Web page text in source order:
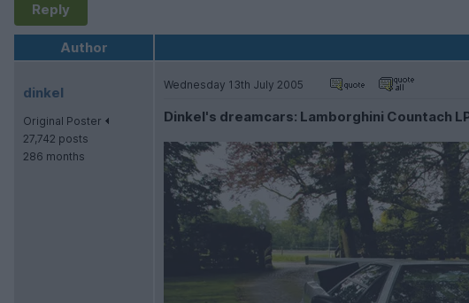
Reply
Author
dinkel
Original Poster
27,742 posts
286 months
Wednesday 13th July 2005
Dinkel's dreamcars: Lamborghini Countach